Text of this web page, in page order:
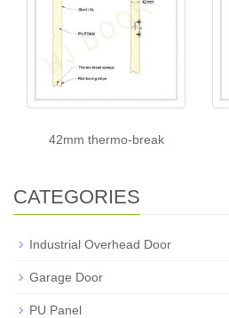
42mm thermo-break
CATEGORIES
Industrial Overhead Door
Garage Door
PU Panel